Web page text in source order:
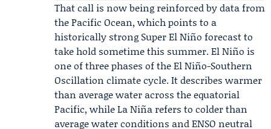
That call is now being reinforced by data from
the Pacific Ocean, which points to a
historically strong Super El Niño forecast to
take hold sometime this summer. El Niño is
one of three phases of theEl Niño-Southern
Oscillation climate cycle. It describes warmer
than average water across the equatorial
Pacific, while La Niña refers to colder than
average water conditions and ENSO neutral